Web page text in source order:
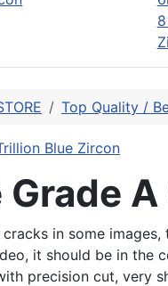
Top Quality /
Blue Zircon
Grade
in some
it should be in the
precision cut, very